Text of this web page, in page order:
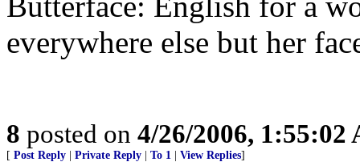
everywhere else but her
8 posted on 4/26/2006, 1:55:02
[ Post Reply Private Reply To 1 View Replies]